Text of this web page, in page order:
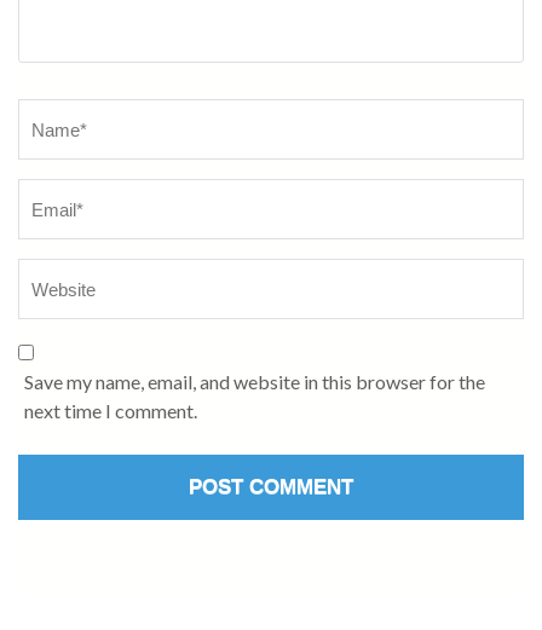
Save my name, email, and website in this browser for the
next time I comment.